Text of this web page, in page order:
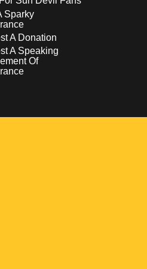
Sparky
A Donation
A Speaking
Of